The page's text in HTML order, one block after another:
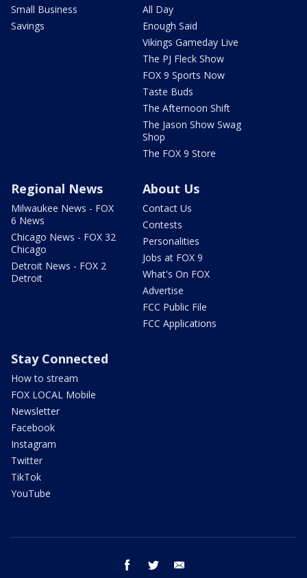
Small Business
Savings
All Day
Enough Said
Vikings Gameday Live
The PJ Fleck Show
FOX 9 Sports Now
Taste Buds
The Afternoon Shift
The Jason Show Swag
Shop
The FOX 9 Store
Regional News
Milwaukee News - FOX
6 News
Chicago News - FOX 32
Chicago
Detroit News - FOX 2
Detroit
About Us
Contact Us
Contests
Personalities
Jobs at FOX 9
What's On FOX
Advertise
FCC Public File
FCC Applications
Stay Connected
How to stream
FOX LOCAL Mobile
Newsletter
Facebook
Instagram
Twitter
TikTok
YouTube
facebook twitter